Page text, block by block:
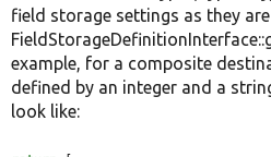
field storage settings as they
example, for a composite
defined by an integer and a
look like: